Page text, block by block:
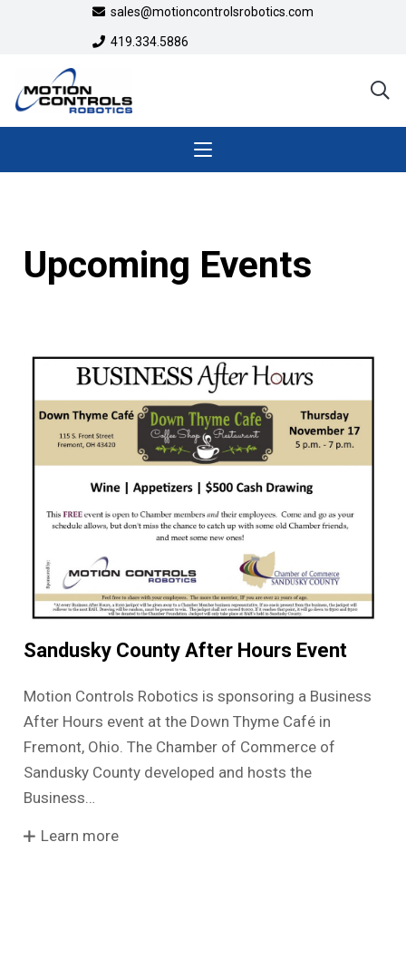
sales@motioncontrolsrobotics.com
419.334.5886
Upcoming Events
Sandusky County After Hours Event
Motion Controls Robotics is sponsoring a Business
After Hours event at the Down Thyme Café in
Fremont, Ohio. The Chamber of Commerce of
Sandusky County developed and hosts the
Business…
Learn more